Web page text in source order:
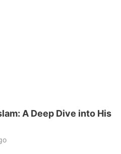
A Deep Dive into His